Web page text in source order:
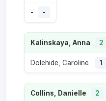
- -
Kalinskaya, Anna 2
Dolehide, Caroline 1
Collins, Danielle 2